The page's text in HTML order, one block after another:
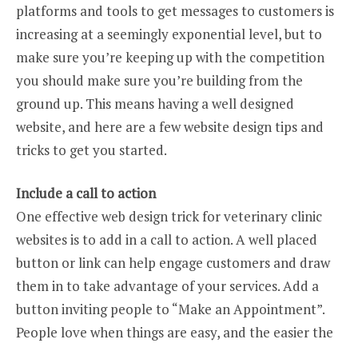
platforms and tools to get messages to customers is
increasing at a seemingly exponential level, but to
make sure you’re keeping up with the competition
you should make sure you’re building from the
ground up. This means having a well designed
website, and here are a few website design tips and
tricks to get you started.
Include a call to action
One effective web design trick for veterinary clinic
websites is to add in a call to action. A well placed
button or link can help engage customers and draw
them in to take advantage of your services. Add a
button inviting people to “Make an Appointment”.
People love when things are easy, and the easier the